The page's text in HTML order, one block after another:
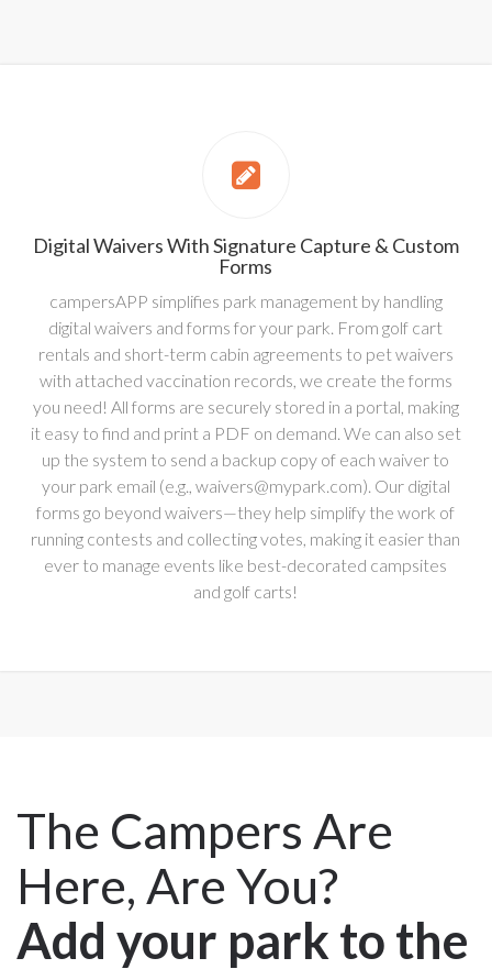
Digital Waivers With Signature Capture & Custom
Forms
campersAPP simplifies park management by handling
digital waivers and forms for your park. From golf cart
rentals and short-term cabin agreements to pet waivers
with attached vaccination records, we create the forms
you need! All forms are securely stored in a portal, making
it easy to find and print a PDF on demand. We can also set
up the system to send a backup copy of each waiver to
your park email (e.g., waivers@mypark.com). Our digital
forms go beyond waivers—they help simplify the work of
running contests and collecting votes, making it easier than
ever to manage events like best-decorated campsites
and golf carts!
The Campers Are
Here, Are You?
Add your park to the